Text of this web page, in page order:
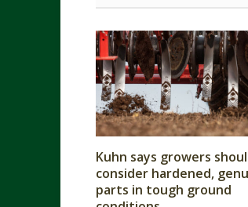
Kuhn says growers
consider hardened,
parts in tough ground